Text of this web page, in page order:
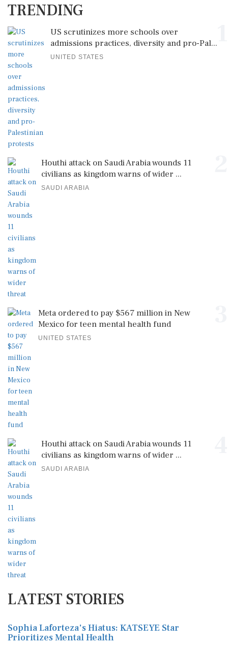
TRENDING
US scrutinizes more schools over
admissions practices, diversity and pro-Pal...
UNITED STATES
Houthi attack on Saudi Arabia wounds 11
civilians as kingdom warns of wider ...
SAUDI ARABIA
Meta ordered to pay $567 million in New
Mexico for teen mental health fund
UNITED STATES
Houthi attack on Saudi Arabia wounds 11
civilians as kingdom warns of wider ...
SAUDI ARABIA
LATEST STORIES
Sophia Laforteza's Hiatus: KATSEYE Star
Prioritizes Mental Health